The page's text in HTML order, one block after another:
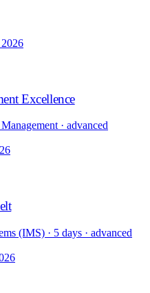
Excellence
· advanced
(IMS) · 5 days · advanced